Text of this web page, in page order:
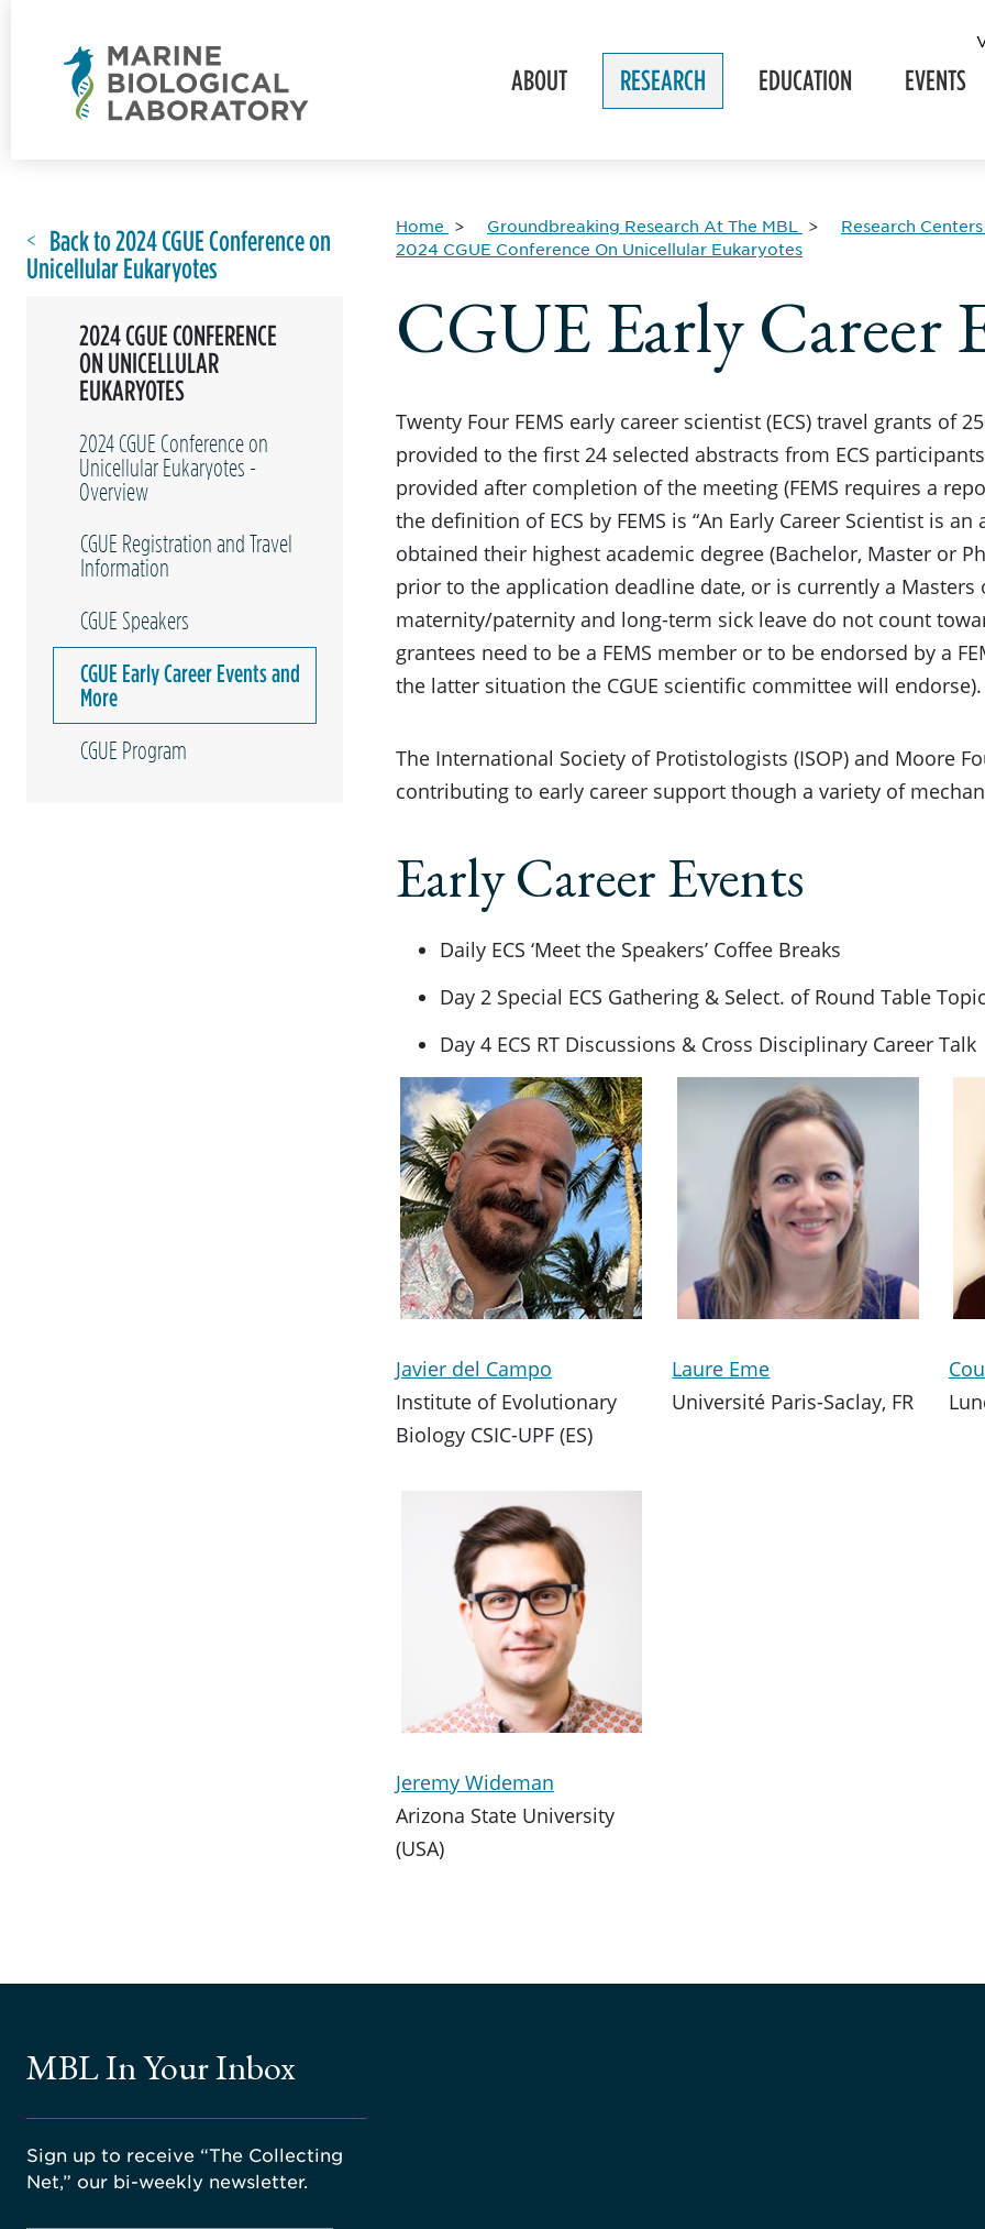
ABOUT RESEARCH EDUCATION EVENTS
Back to 2024 CGUE Conference on
Unicellular Eukaryotes
2024 CGUE CONFERENCE
ON UNICELLULAR
EUKARYOTES
2024 CGUE Conference on
Unicellular Eukaryotes -
Overview
CGUE Registration and Travel
Information
CGUE Speakers
CGUE Early Career Events and
More
CGUE Program
Home Groundbreaking Research At The MBL
Research Centers
2024 CGUE Conference On Unicellular Eukaryotes
CGUE Early Career
Twenty Four FEMS early career scientist (ECS) travel grants of
provided to the first 24 selected abstracts from ECS
provided after completion of the meeting (FEMS requires a
the definition of ECS by FEMS is “An Early Career Scientist is
obtained their highest academic degree (Bachelor, Master or
prior to the application deadline date, or is currently a Masters
maternity/paternity and long-term sick leave do not count
grantees need to be a FEMS member or to be endorsed by a
the latter situation the CGUE scientific committee will endorse).
The International Society of Protistologists (ISOP) and Moore
contributing to early career support though a variety of
Early Career Events
Daily ECS ‘Meet the Speakers’ Coffee Breaks
Day 2 Special ECS Gathering & Select. of Round Table
Day 4 ECS RT Discussions & Cross Disciplinary Career Talk
Javier del Campo
Institute of Evolutionary
Biology CSIC-UPF (ES)
Laure Eme
Université Paris-Saclay, FR
Jeremy Wideman
Arizona State University
(USA)
MBL In Your Inbox
Sign up to receive “The Collecting
Net,” our bi-weekly newsletter.